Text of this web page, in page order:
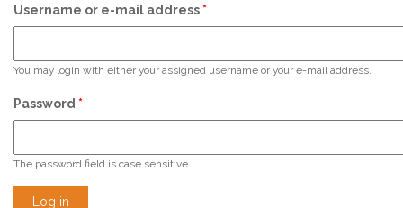
Username or e-mail address *
You may login with either your assigned username or your e-mail address.
Password *
The password field is case sensitive.